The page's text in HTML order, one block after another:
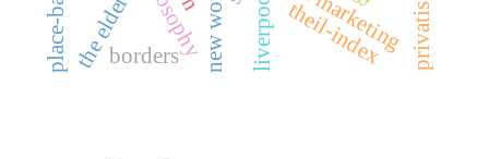
new work liverpool
the elderly theil-index
borders